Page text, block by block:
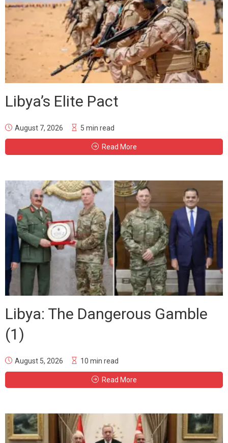
Libya’s Elite Pact
August 7, 2026 5 min read
Read More
Libya: The Dangerous Gamble
(1)
August 5, 2026 10 min read
Read More